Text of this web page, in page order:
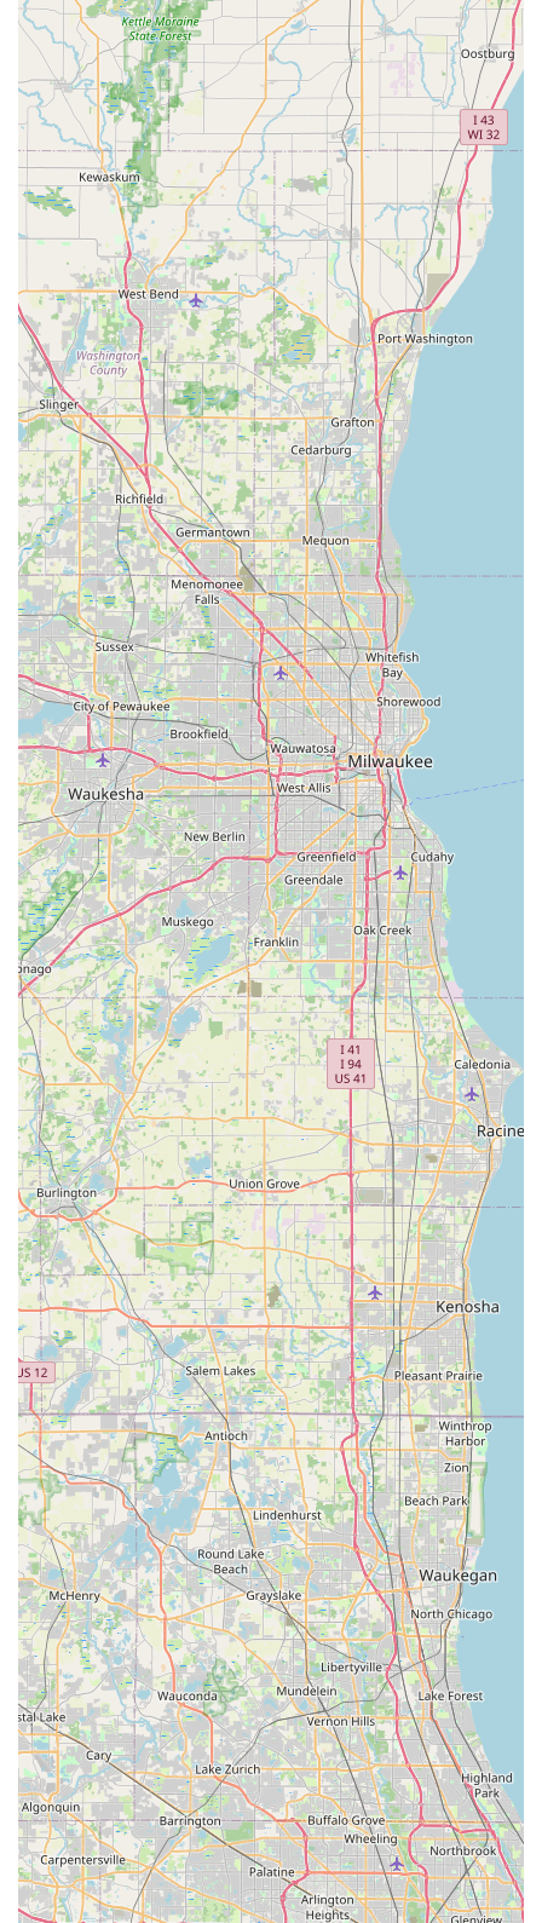
Contact Information
For key duplication services or to access the Minute Key
network of professional locksmiths in the Bolingbrook,
Illinois, area, please use the following contact information.
Locksmith / Service Name:Minute Key
Kiosk Location Address:245 S Weber Rd, Bolingbrook,
IL 60490, USA
Phone for 24/7 Locksmith Dispatch and Customer
Service:(331) 201-0927
Mobile Phone:+1 331-201-0927
This contact information should be used for all inquiries,
including technical support for the kiosk, information
regarding Car key copying, and dispatching a Local
Locksmith for emergencies.
What is Worth Choosing
Minute Key is particularly worth choosing for Bolingbrook
residents who value time and efficiency for routine
security tasks. The primary advantage is the speed and
ease of getting a spare Standard key or Padlock Key. The
ability to perform Automatic Key Duplicating during a
quick stop at a major retailer is a huge benefit over waiting
in line at a traditional shop. The self-service nature is
perfectly suited for those who are highly mobile and
simply need a quick, no-fuss duplicate.
While the nature of automated key cutting means some
minor variance in quality can occur, Minute Key’s 100%
satisfaction guarantee ensures that customers are not left
out of pocket if a copy doesn't work. By committing to
customer support and refunds, the company mitigates the
risks associated with automated service. Furthermore, the
accessibility to a 24-hour Emergency Locksmith network via
the provided phone number solidifies Minute Key as a
reliable resource that can escalate from simple key
duplication to complex, urgent Auto Keys or lockout
services. For a fast, affordable, and highly accessible
solution to key and basic lock needs in Illinois, Minute Key
remains a top choice.